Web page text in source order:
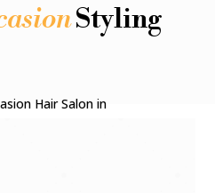
Styling